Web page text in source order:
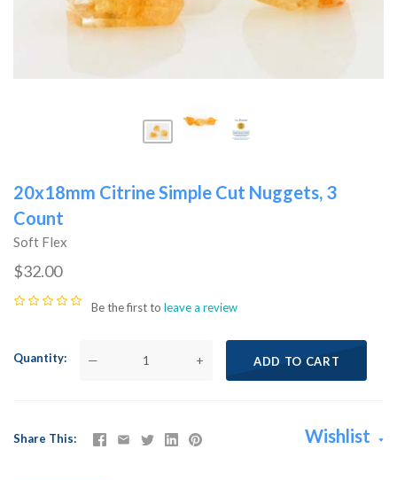
20x18mm Citrine Simple Cut Nuggets, 3
Count
Soft Flex
$32.00
Be the first to leave a review
Quantity — + ADD TO CART
Share This Wishlist